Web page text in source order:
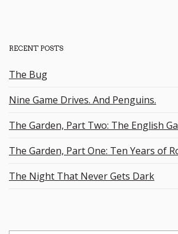
RECENT POSTS
The Bug
Nine Game Drives. And Penguins.
The Garden, Part Two: The English
The Garden, Part One: Ten Years of
The Night That Never Gets Dark